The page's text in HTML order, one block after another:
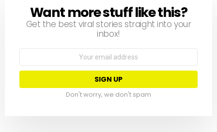
NEWSLETTER
Want more stuff like this?
Get the best viral stories straight into your
inbox!
Email
Don't worry, we don't spam